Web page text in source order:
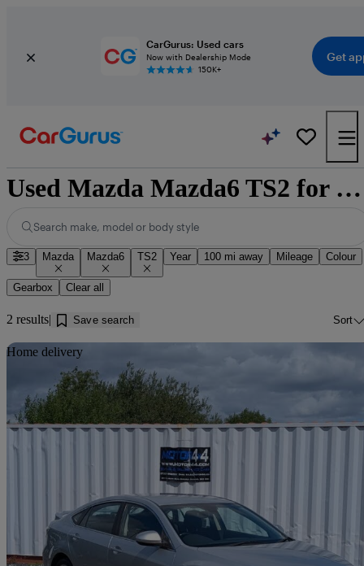
CarGurus: Used cars
Now with Dealership Mode
150K+
Get
Used Mazda Mazda6 TS2 for sale near Dumfries
Search make, model or body style
3 Mazda Mazda6 TS2 Year 100 mi away Mileage Colour
Gearbox Clear all
2 results Save search Sort
Home delivery